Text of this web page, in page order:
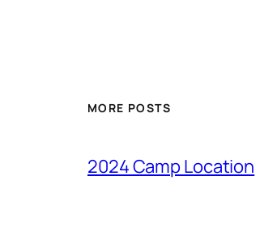
MORE POSTS
2024 Camp Location